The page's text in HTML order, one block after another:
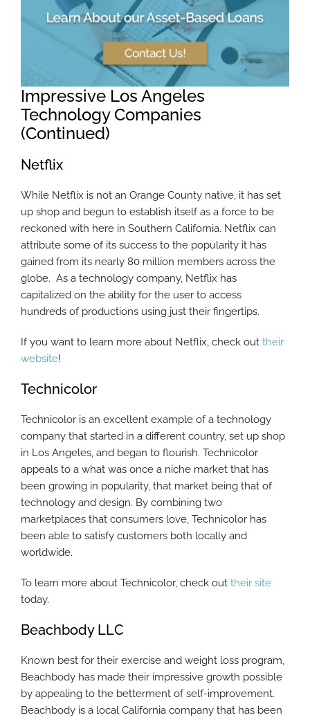
Impressive Los Angeles
Technology Companies
(Continued)
Netflix
While Netflix is not an Orange County native, it has set
up shop and begun to establish itself as a force to be
reckoned with here in Southern California. Netflix can
attribute some of its success to the popularity it has
gained from its nearly 80 million members across the
globe. As a technology company, Netflix has
capitalized on the ability for the user to access
hundreds of productions using just their fingertips.
If you want to learn more about Netflix, check out their
website!
Technicolor
Technicolor is an excellent example of a technology
company that started in a different country, set up shop
in Los Angeles, and began to flourish. Technicolor
appeals to a what was once a niche market that has
been growing in popularity, that market being that of
technology and design. By combining two
marketplaces that consumers love, Technicolor has
been able to satisfy customers both locally and
worldwide.
To learn more about Technicolor, check out their site
today.
Beachbody LLC
Known best for their exercise and weight loss program,
Beachbody has made their impressive growth possible
by appealing to the betterment of self-improvement.
Beachbody is a local California company that has been